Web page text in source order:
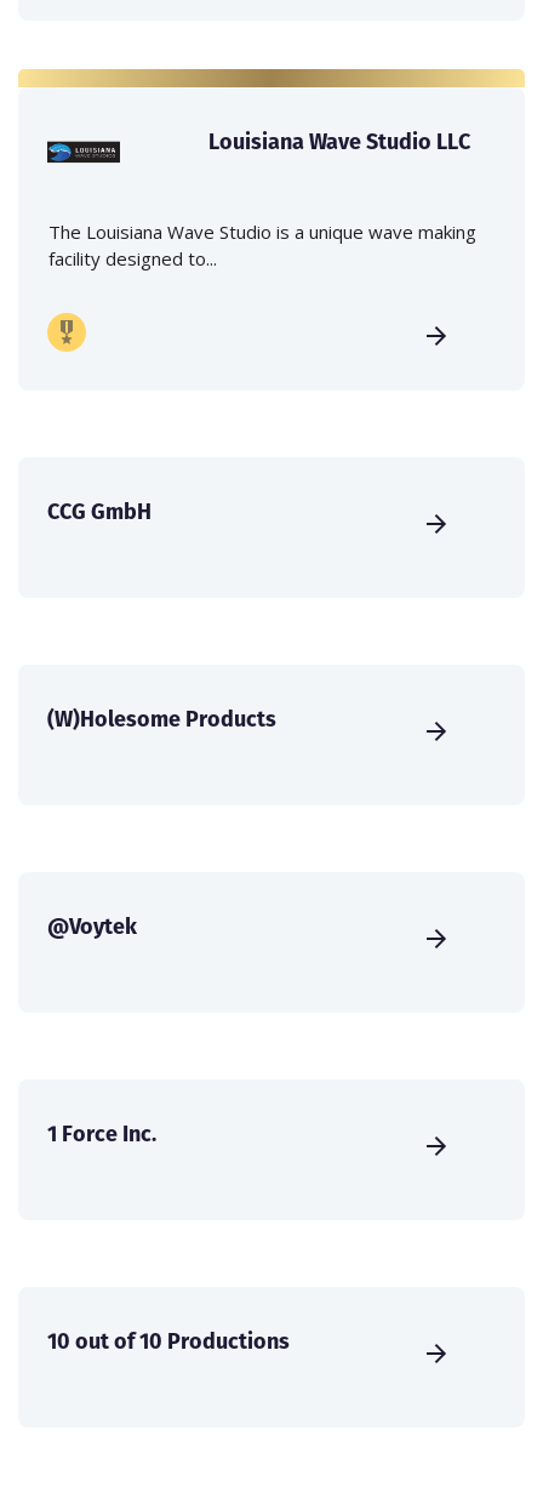
Louisiana Wave Studio LLC
The Louisiana Wave Studio is a unique wave making
facility designed to...
CCG GmbH
(W)Holesome Products
@Voytek
1 Force Inc.
10 out of 10 Productions